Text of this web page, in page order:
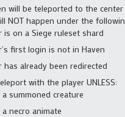
will be teleported to the
NOT happen under the
is on a Siege ruleset shard
first login is not in Haven
has already been redirected
with the player UNLESS:
summoned creature
necro animate